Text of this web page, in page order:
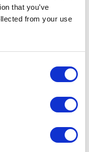
that you’ve
from your use